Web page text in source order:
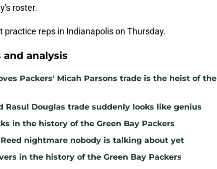
roster.
practice reps in Indianapolis on Thursday.
and analysis
Packers' Micah Parsons trade is the heist of the
Rasul Douglas trade suddenly looks like genius
in the history of the Green Bay Packers
nightmare nobody is talking about yet
in the history of the Green Bay Packers